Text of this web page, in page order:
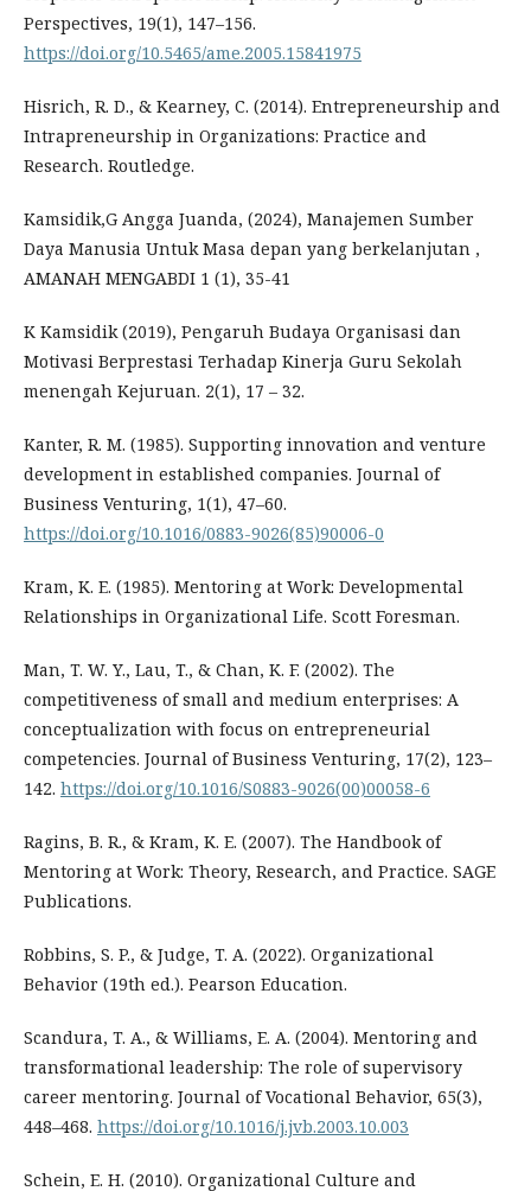
Perspectives, 19(1), 147–156.
https://doi.org/10.5465/ame.2005.15841975
Hisrich, R. D., & Kearney, C. (2014). Entrepreneurship and
Intrapreneurship in Organizations: Practice and
Research. Routledge.
Kamsidik,G Angga Juanda, (2024), Manajemen Sumber
Daya Manusia Untuk Masa depan yang berkelanjutan ,
AMANAH MENGABDI 1 (1), 35-41
K Kamsidik (2019), Pengaruh Budaya Organisasi dan
Motivasi Berprestasi Terhadap Kinerja Guru Sekolah
menengah Kejuruan. 2(1), 17 – 32.
Kanter, R. M. (1985). Supporting innovation and venture
development in established companies. Journal of
Business Venturing, 1(1), 47–60.
https://doi.org/10.1016/0883-9026(85)90006-0
Kram, K. E. (1985). Mentoring at Work: Developmental
Relationships in Organizational Life. Scott Foresman.
Man, T. W. Y., Lau, T., & Chan, K. F. (2002). The
competitiveness of small and medium enterprises: A
conceptualization with focus on entrepreneurial
competencies. Journal of Business Venturing, 17(2), 123–
142. https://doi.org/10.1016/S0883-9026(00)00058-6
Ragins, B. R., & Kram, K. E. (2007). The Handbook of
Mentoring at Work: Theory, Research, and Practice. SAGE
Publications.
Robbins, S. P., & Judge, T. A. (2022). Organizational
Behavior (19th ed.). Pearson Education.
Scandura, T. A., & Williams, E. A. (2004). Mentoring and
transformational leadership: The role of supervisory
career mentoring. Journal of Vocational Behavior, 65(3),
448–468. https://doi.org/10.1016/j.jvb.2003.10.003
Schein, E. H. (2010). Organizational Culture and